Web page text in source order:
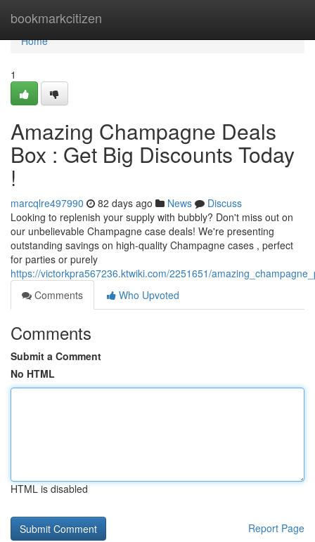
bookmarkcitizen
Home
Home
1
Amazing Champagne Deals
Box : Get Big Discounts Today
!
marcqlre497990 82 days ago News
Discuss
Looking to replenish your supply with bubbly? Don't miss out on
our unbelievable Champagne case deals! We're presenting
outstanding savings on high-quality Champagne cases , perfect
for parties or purely
https://victorkpra567236.ktwiki.com/2251651/
Comments
Who Upvoted
Comments
Submit a Comment
No HTML
HTML is disabled
Report Page